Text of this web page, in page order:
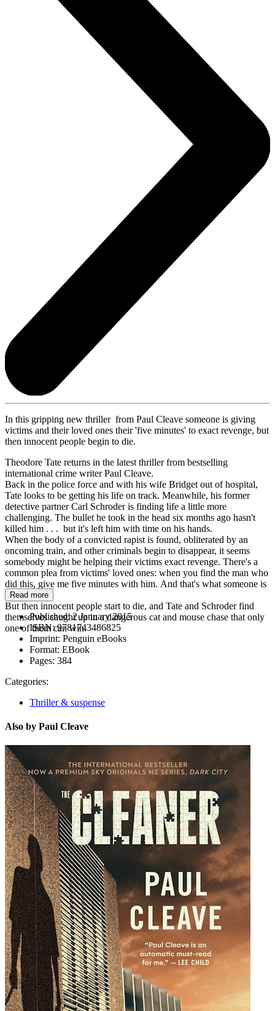
In this gripping new thriller from Paul Cleave someone is giving
victims and their loved ones their 'five minutes' to exact revenge, but
then innocent people begin to die.
Theodore Tate returns in the latest thriller from bestselling
international crime writer Paul Cleave.
Back in the police force and with his wife Bridget out of hospital,
Tate looks to be getting his life on track. Meanwhile, his former
detective partner Carl Schroder is finding life a little more
challenging. The bullet he took in the head six months ago hasn't
killed him . . . but it's left him with time on his hands.
When the body of a convicted rapist is found, obliterated by an
oncoming train, and other criminals begin to disappear, it seems
somebody might be helping their victims exact revenge. There's a
common plea from victims' loved ones: when you find the man who
did this, give me five minutes with him. And that's what someone is
doing.
But then innocent people start to die, and Tate and Schroder find
themselves caught up in a dangerous cat and mouse chase that only
one of them can win.
Read more
Published:2 January 2015
ISBN:9781743486825
Imprint: Penguin eBooks
Format: EBook
Pages: 384
Categories:
Thriller & suspense
Also by Paul Cleave